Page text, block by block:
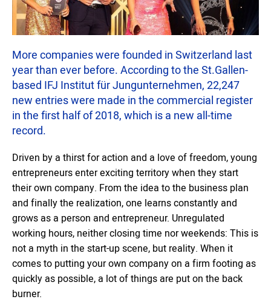
More companies were founded in Switzerland last
year than ever before. According to the St.Gallen-
based IFJ Institut für Jungunternehmen, 22,247
new entries were made in the commercial register
in the first half of 2018, which is a new all-time
record.
Driven by a thirst for action and a love of freedom, young
entrepreneurs enter exciting territory when they start
their own company. From the idea to the business plan
and finally the realization, one learns constantly and
grows as a person and entrepreneur. Unregulated
working hours, neither closing time nor weekends: This is
not a myth in the start-up scene, but reality. When it
comes to putting your own company on a firm footing as
quickly as possible, a lot of things are put on the back
burner.